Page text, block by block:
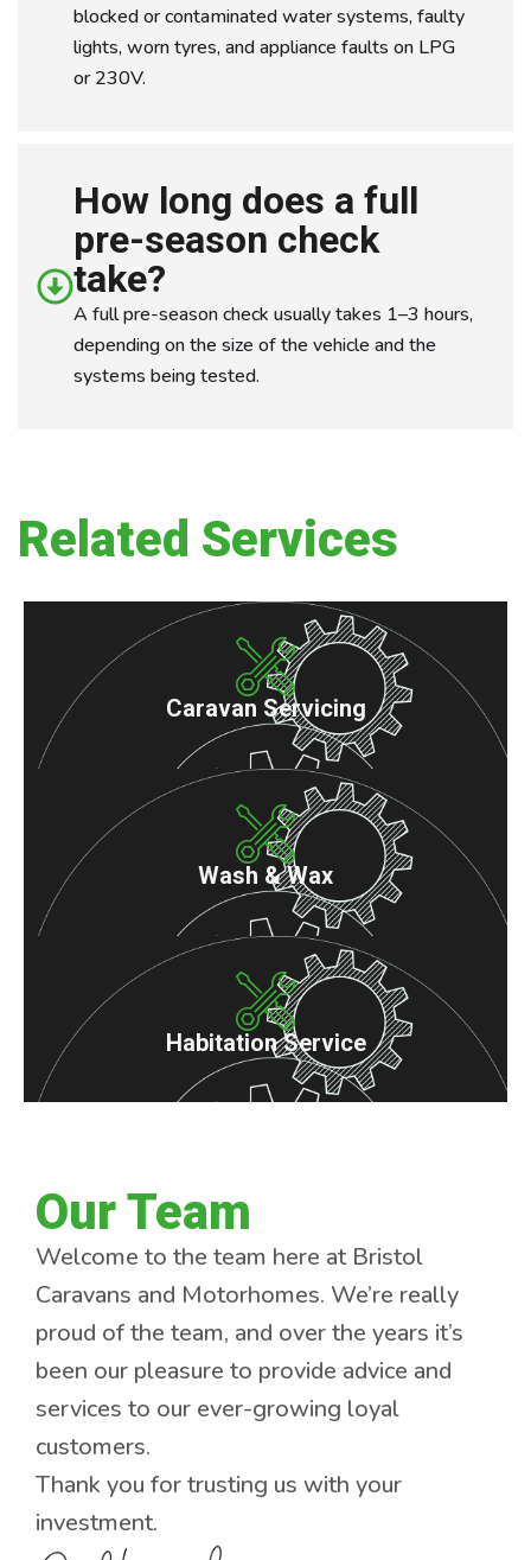
blocked or contaminated water systems, faulty
lights, worn tyres, and appliance faults on LPG
or 230V.
How long does a full
pre-season check
take?
A full pre-season check usually takes 1–3 hours,
depending on the size of the vehicle and the
systems being tested.
Related Services
Caravan Servicing
Wash & Wax
Habitation Service
Our Team
Welcome to the team here at Bristol
Caravans and Motorhomes. We’re really
proud of the team, and over the years it’s
been our pleasure to provide advice and
services to our ever-growing loyal
customers.
Thank you for trusting us with your
investment.